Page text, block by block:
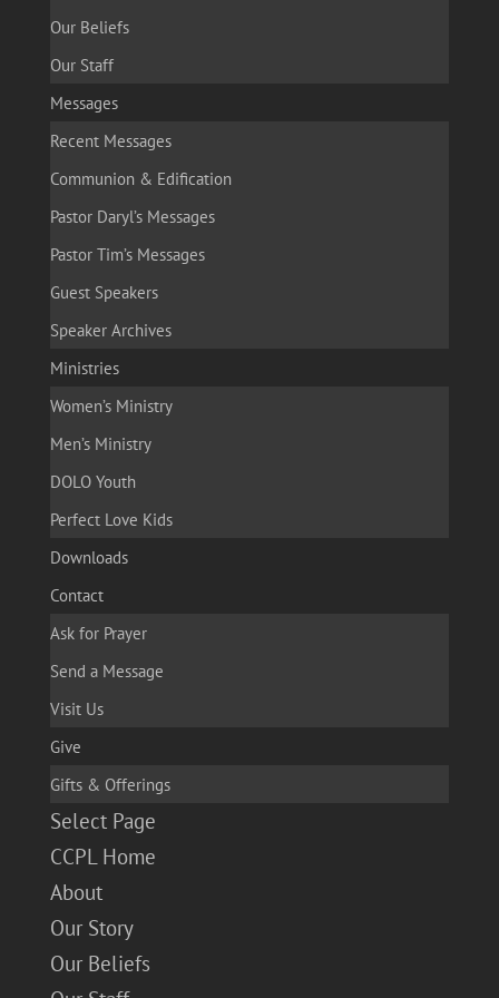
Our Beliefs
Our Staff
Messages
Recent Messages
Communion & Edification
Pastor Daryl’s Messages
Pastor Tim’s Messages
Guest Speakers
Speaker Archives
Ministries
Women’s Ministry
Men’s Ministry
DOLO Youth
Perfect Love Kids
Downloads
Contact
Ask for Prayer
Send a Message
Visit Us
Give
Gifts & Offerings
Select Page
CCPL Home
About
Our Story
Our Beliefs